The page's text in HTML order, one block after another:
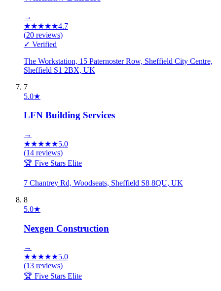
→
★★★★★4.7
(20 reviews)
✓ Verified
The Workstation, 15 Paternoster Row, Sheffield City Centre,
Sheffield S1 2BX, UK
7
5.0★
LFN Building Services
→
★★★★★5.0
(14 reviews)
🏆 Five Stars Elite
7 Chantrey Rd, Woodseats, Sheffield S8 8QU, UK
8
5.0★
Nexgen Construction
→
★★★★★5.0
(13 reviews)
🏆 Five Stars Elite